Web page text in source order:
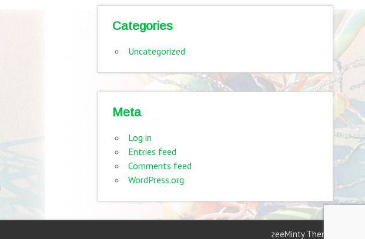
Categories
Uncategorized
Meta
Log in
Entries feed
Comments feed
WordPress.org
zeeMinty Theme